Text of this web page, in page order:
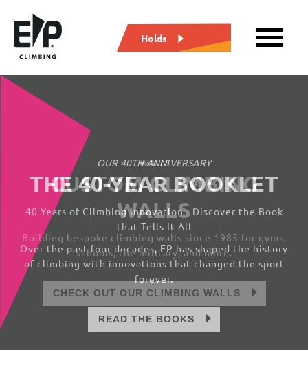
Holds
WALLS
CUSTOM CLIMBING
WALLS
Building bespoke climbing walls since 1985 for gyms,
schools, the military, and more.
CHECK OUT OUR CLIMBING WALLS